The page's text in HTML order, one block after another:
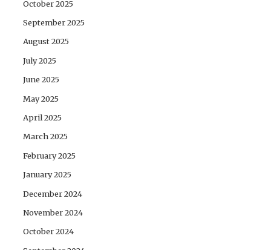
October 2025
September 2025
August 2025
July 2025
June 2025
May 2025
April 2025
March 2025
February 2025
January 2025
December 2024
November 2024
October 2024